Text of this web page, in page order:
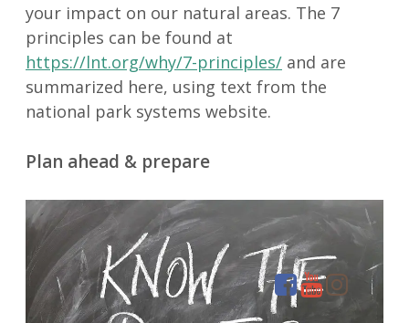
your impact on our natural areas. The 7
principles can be found at
https://lnt.org/why/7-principles/ and are
summarized here, using text from the
national park systems website.
Plan ahead & prepare